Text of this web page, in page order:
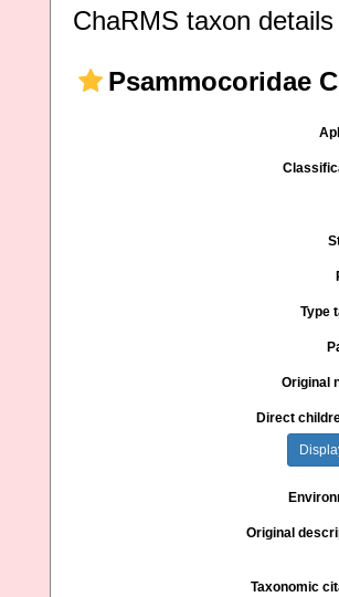
ChaRMS taxon details
Psammocoridae
Type
Original
Direct
Original
Taxonomic